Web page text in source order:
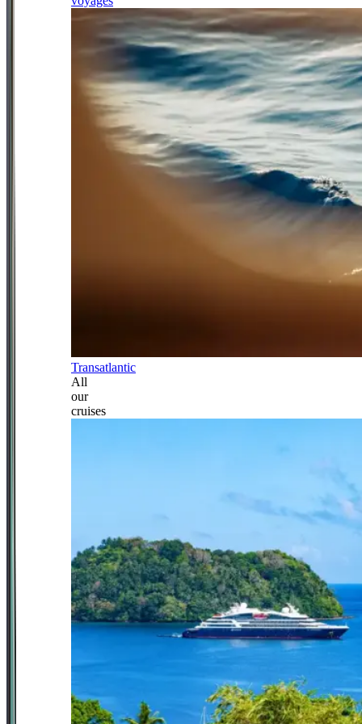
Transatlantic
All
our
cruises